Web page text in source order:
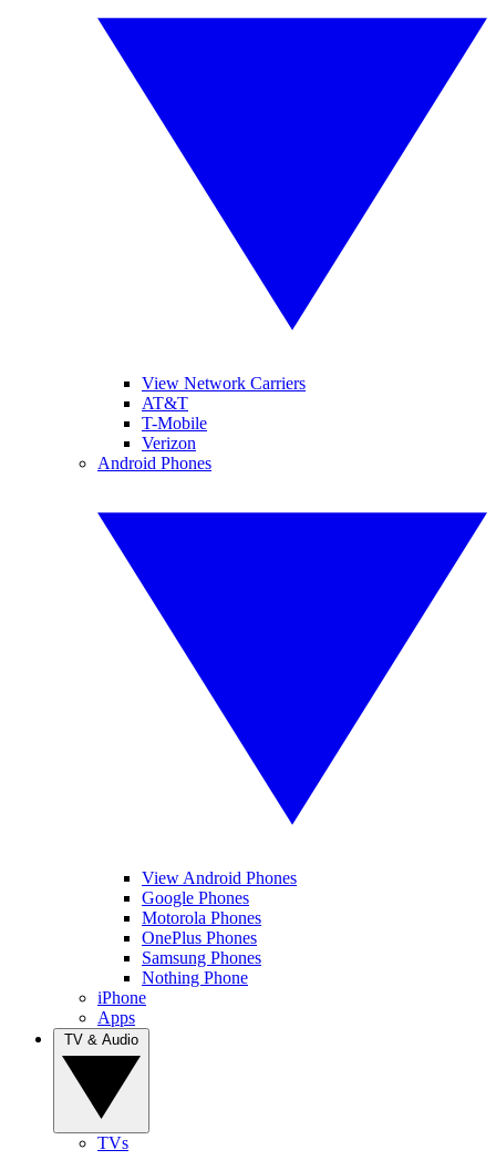
View Network Carriers
AT&T
T-Mobile
Verizon
Android Phones
View Android Phones
Google Phones
Motorola Phones
OnePlus Phones
Samsung Phones
Nothing Phone
iPhone
Apps
TVs